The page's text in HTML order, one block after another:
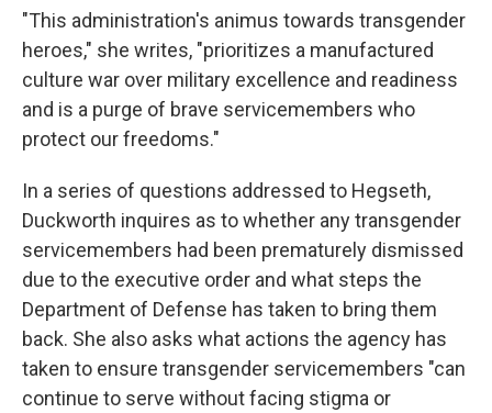
"This administration's animus towards transgender
heroes," she writes, "prioritizes a manufactured
culture war over military excellence and readiness
and is a purge of brave servicemembers who
protect our freedoms."
In a series of questions addressed to Hegseth,
Duckworth inquires as to whether any transgender
servicemembers had been prematurely dismissed
due to the executive order and what steps the
Department of Defense has taken to bring them
back. She also asks what actions the agency has
taken to ensure transgender servicemembers "can
continue to serve without facing stigma or